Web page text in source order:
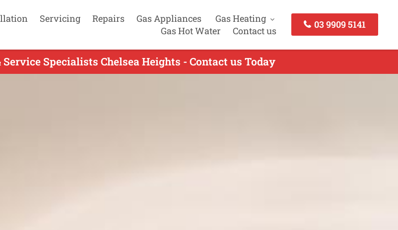
Servicing Repairs Gas Appliances
Gas Heating
Gas Hot Water
Contact us
03 9909 5141
Service Specialists Chelsea Heights - Contact us Today